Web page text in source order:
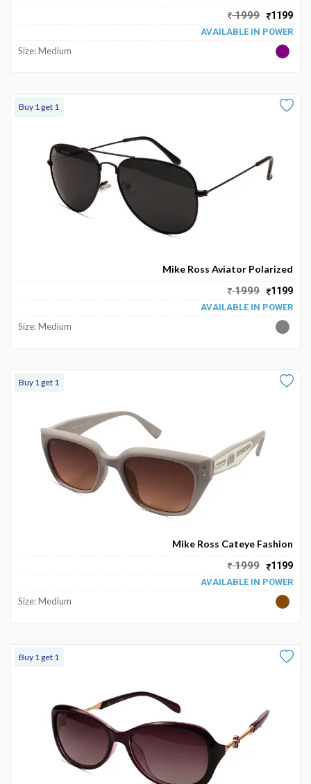
1999 1199
AVAILABLE IN POWER
Size: Medium
Buy 1 get 1
Mike Ross Aviator Polarized
1999 1199
AVAILABLE IN POWER
Size: Medium
Buy 1 get 1
Mike Ross Cateye Fashion
1999 1199
AVAILABLE IN POWER
Size: Medium
Buy 1 get 1